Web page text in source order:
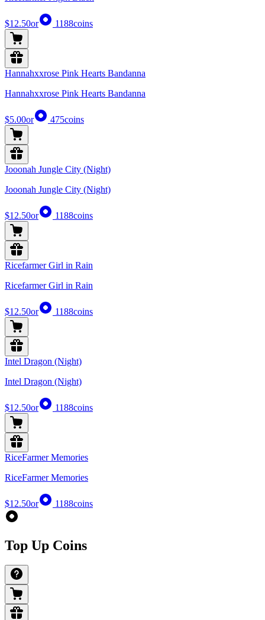
$12.50or 1188coins
Hannahxxrose Pink Hearts Bandanna
Hannahxxrose Pink Hearts Bandanna
$5.00or 475coins
Jooonah Jungle City (Night)
Jooonah Jungle City (Night)
$12.50or 1188coins
Ricefarmer Girl in Rain
Ricefarmer Girl in Rain
$12.50or 1188coins
Intel Dragon (Night)
Intel Dragon (Night)
$12.50or 1188coins
RiceFarmer Memories
RiceFarmer Memories
$12.50or 1188coins
Top Up Coins